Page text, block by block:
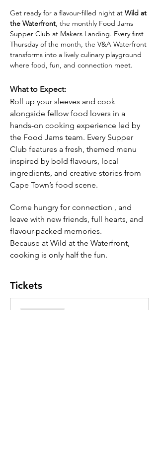
Get ready for a flavour-filled night at Wild at
the Waterfront, the monthly Food Jams
Supper Club at Makers Landing. Every first
Thursday of the month, the V&A Waterfront
transforms into a lively culinary playground
where food, fun, and connection meet.
What to Expect:
Roll up your sleeves and cook
alongside fellow food lovers in a
hands-on cooking experience led by
the Food Jams team. Every Supper
Club features a fresh, themed menu
inspired by bold flavours, local
ingredients, and creative stories from
Cape Town’s food scene.
Come hungry for connection , and
leave with new friends, full hearts, and
flavour-packed memories.
Because at Wild at the Waterfront,
cooking is only half the fun.
Tickets